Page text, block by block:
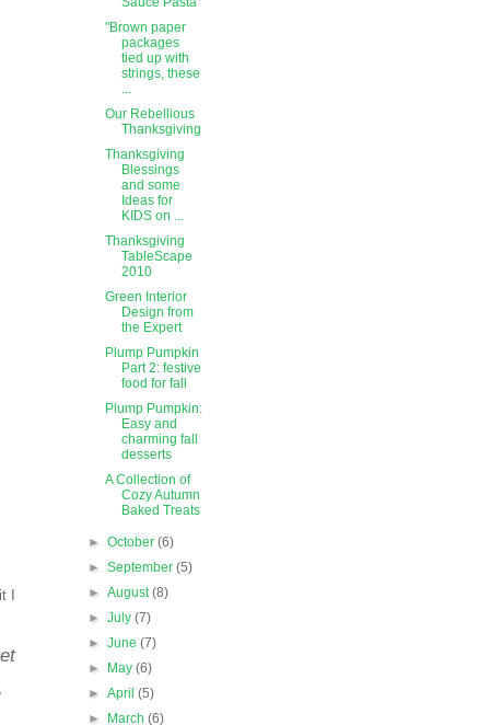
I
"Brown paper
packages
tied up with
strings, these
...
Our Rebellious
Thanksgiving
Thanksgiving
Blessings
and some
Ideas for
KIDS on ...
Thanksgiving
TableScape
2010
Green Interior
Design from
the Expert
Plump Pumpkin
Part 2: festive
food for fall
Plump Pumpkin:
Easy and
charming fall
desserts
A Collection of
Cozy Autumn
Baked Treats
►October(6)
►September(5)
►August(8)
►July(7)
►June(7)
►
May(6)
►April(5)
►
March(6)